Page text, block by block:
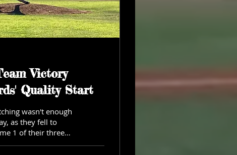
Victory
Quality Start
wasn't enough
as they fell to
1 of their three